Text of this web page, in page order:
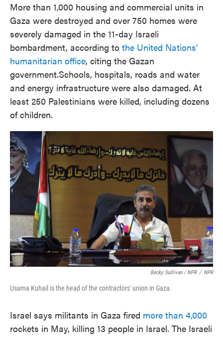
More than 1,000 housing and commercial units in
Gaza were destroyed and over 750 homes were
severely damaged in the 11-day Israeli
bombardment, according to the United Nations'
humanitarian office, citing the Gazan
government.Schools, hospitals, roads and water
and energy infrastructure were also damaged. At
least 250 Palestinians were killed, including dozens
of children.
Becky Sullivan / NPR / NPR
Usama Kuhail is the head of the contractors' union in Gaza.
Israel says militants in Gaza fired more than 4,000
rockets in May, killing 13 people in Israel. The Israeli